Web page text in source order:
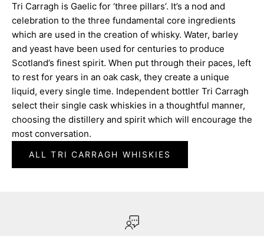
Tri Carragh is Gaelic for ‘three pillars’. It’s a nod and
celebration to the three fundamental core ingredients
which are used in the creation of whisky. Water, barley
and yeast have been used for centuries to produce
Scotland’s finest spirit. When put through their paces, left
to rest for years in an oak cask, they create a unique
liquid, every single time. Independent bottler Tri Carragh
select their single cask whiskies in a thoughtful manner,
choosing the distillery and spirit which will encourage the
most conversation.
ALL TRI CARRAGH WHISKIES